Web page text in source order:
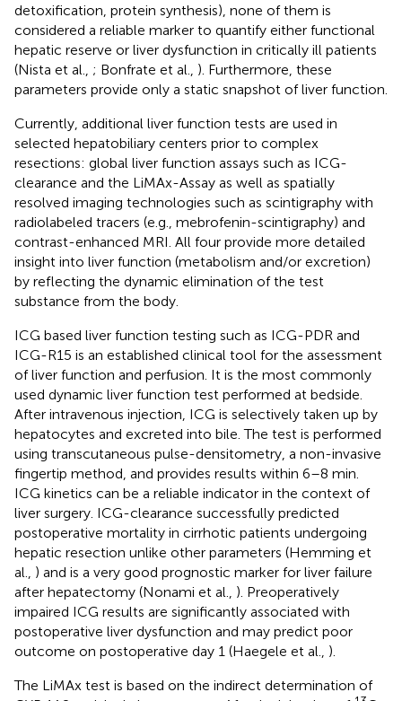
detoxification, protein synthesis), none of them is
considered a reliable marker to quantify either functional
hepatic reserve or liver dysfunction in critically ill patients
(Nista et al., ; Bonfrate et al., ). Furthermore, these
parameters provide only a static snapshot of liver function.
Currently, additional liver function tests are used in
selected hepatobiliary centers prior to complex
resections: global liver function assays such as ICG-
clearance and the LiMAx-Assay as well as spatially
resolved imaging technologies such as scintigraphy with
radiolabeled tracers (e.g., mebrofenin-scintigraphy) and
contrast-enhanced MRI. All four provide more detailed
insight into liver function (metabolism and/or excretion)
by reflecting the dynamic elimination of the test
substance from the body.
ICG based liver function testing such as ICG-PDR and
ICG-R15 is an established clinical tool for the assessment
of liver function and perfusion. It is the most commonly
used dynamic liver function test performed at bedside.
After intravenous injection, ICG is selectively taken up by
hepatocytes and excreted into bile. The test is performed
using transcutaneous pulse-densitometry, a non-invasive
fingertip method, and provides results within 6–8 min.
ICG kinetics can be a reliable indicator in the context of
liver surgery. ICG-clearance successfully predicted
postoperative mortality in cirrhotic patients undergoing
hepatic resection unlike other parameters (Hemming et
al., ) and is a very good prognostic marker for liver failure
after hepatectomy (Nonami et al., ). Preoperatively
impaired ICG results are significantly associated with
postoperative liver dysfunction and may predict poor
outcome on postoperative day 1 (Haegele et al., ).
The LiMAx test is based on the indirect determination of